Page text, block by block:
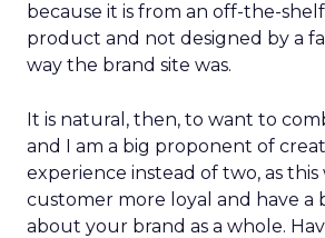
because it is from an off-the-
product and not designed by a
way the brand site was.
It is natural, then, to want to
and I am a big proponent of
experience instead of two, as
customer more loyal and have a
about your brand as a whole.